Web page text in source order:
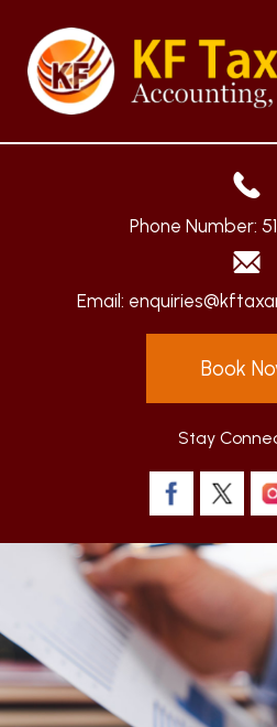
Phone Number:
Email:
Book
Stay